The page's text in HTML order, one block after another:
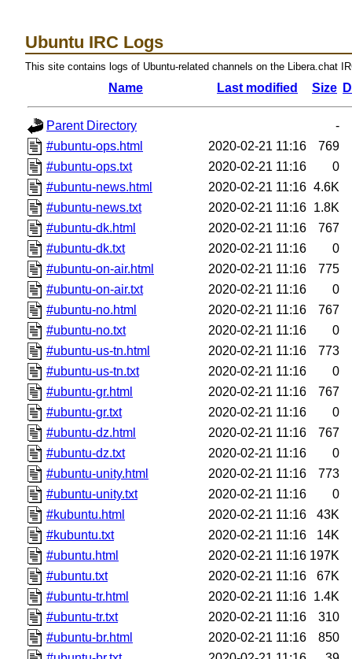
Ubuntu IRC Logs
This site contains logs of Ubuntu-related channels on the Libera.chat
Name Last modified Size
Parent Directory
-
#ubuntu-ops.html
2020-02-21 11:16
769
#ubuntu-ops.txt
2020-02-21 11:16
0
#ubuntu-news.html
2020-02-21 11:16 4.6K
#ubuntu-news.txt
2020-02-21 11:16 1.8K
#ubuntu-dk.html
2020-02-21 11:16
767
#ubuntu-dk.txt
2020-02-21 11:16
0
#ubuntu-on-air.html
2020-02-21 11:16
775
#ubuntu-on-air.txt
2020-02-21 11:16
0
#ubuntu-no.html
2020-02-21 11:16
767
#ubuntu-no.txt
2020-02-21 11:16
0
#ubuntu-us-tn.html
2020-02-21 11:16
773
#ubuntu-us-tn.txt
2020-02-21 11:16
0
#ubuntu-gr.html
2020-02-21 11:16
767
#ubuntu-gr.txt
2020-02-21 11:16
0
#ubuntu-dz.html
2020-02-21 11:16
767
#ubuntu-dz.txt
2020-02-21 11:16
0
#ubuntu-unity.html
2020-02-21 11:16
773
#ubuntu-unity.txt
2020-02-21 11:16
0
#kubuntu.html
2020-02-21 11:16
43K
#kubuntu.txt
2020-02-21 11:16
14K
#ubuntu.html
2020-02-21 11:16 197K
#ubuntu.txt
2020-02-21 11:16
67K
#ubuntu-tr.html
2020-02-21 11:16 1.4K
#ubuntu-tr.txt
2020-02-21 11:16
310
#ubuntu-br.html
2020-02-21 11:16
850